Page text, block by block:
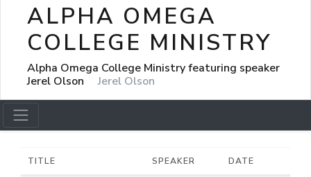
ALPHA OMEGA
COLLEGE MINISTRY
Alpha Omega College Ministry featuring speaker
Jerel Olson
Jerel Olson
TITLE SPEAKER DATE